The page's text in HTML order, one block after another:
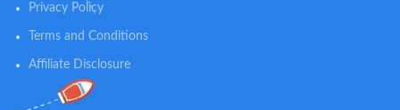
Privacy Policy
Terms and Conditions
Affiliate Disclosure